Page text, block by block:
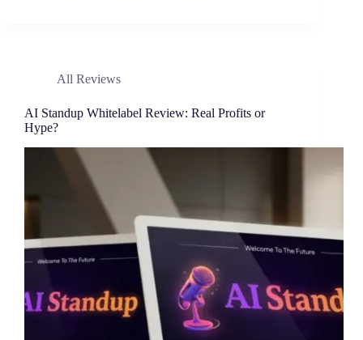
All Reviews
AI Standup Whitelabel Review: Real Profits or
Hype?